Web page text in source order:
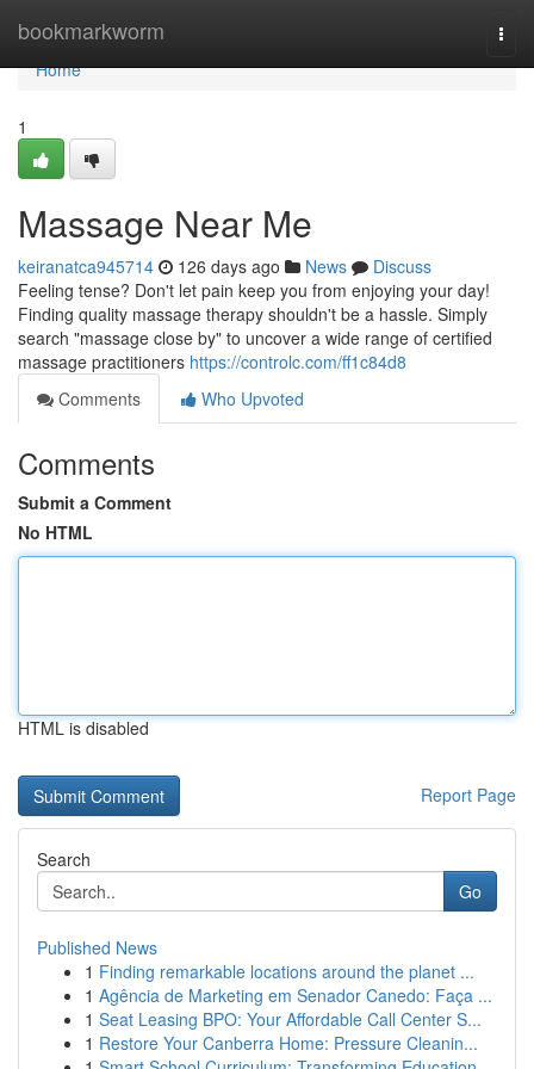
bookmarkworm
Home
Home
1
Massage Near Me
keiranatca945714 126 days ago News
Discuss
Feeling tense? Don't let pain keep you from enjoying your day!
Finding quality massage therapy shouldn't be a hassle. Simply
search "massage close by" to uncover a wide range of certified
massage practitioners https://controlc.com/ff1c84d8
Comments
Who Upvoted
Comments
Submit a Comment
No HTML
HTML is disabled
Report Page
Search
Go
Published News
1 Finding remarkable locations around the planet ...
1 Agência de Marketing em Senador Canedo: Faça ...
1 Seat Leasing BPO: Your Affordable Call Center S...
1 Restore Your Canberra Home: Pressure Cleanin...